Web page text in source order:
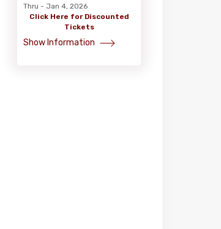
Thru - Jan 4, 2026
Click Here for Discounted
Tickets
Show Information